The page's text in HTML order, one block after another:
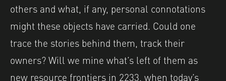
others and what, if any, personal connotations
might these objects have carried. Could one
trace the stories behind them, track their
owners? Will we mine what’s left of them as
new resource frontiers in 2233, when today’s